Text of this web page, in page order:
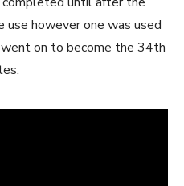
however one was used
on to become the 34th